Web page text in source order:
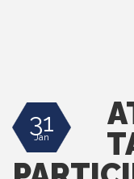
31
Jan